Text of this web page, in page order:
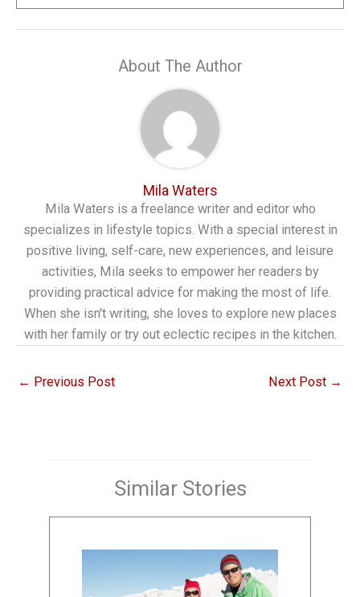
About The Author
Mila Waters
Mila Waters is a freelance writer and editor who
specializes in lifestyle topics. With a special interest in
positive living, self-care, new experiences, and leisure
activities, Mila seeks to empower her readers by
providing practical advice for making the most of life.
When she isn't writing, she loves to explore new places
with her family or try out eclectic recipes in the kitchen.
← Previous Post Next Post →
Similar Stories